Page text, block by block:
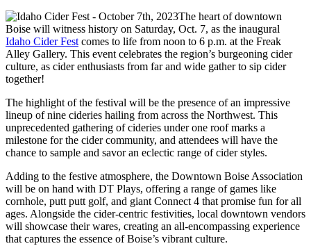
The heart of downtown
Boise will witness history on Saturday, Oct. 7, as the inaugural
Idaho Cider Fest comes to life from noon to 6 p.m. at the Freak
Alley Gallery. This event celebrates the region’s burgeoning cider
culture, as cider enthusiasts from far and wide gather to sip cider
together!
The highlight of the festival will be the presence of an impressive
lineup of nine cideries hailing from across the Northwest. This
unprecedented gathering of cideries under one roof marks a
milestone for the cider community, and attendees will have the
chance to sample and savor an eclectic range of cider styles.
Adding to the festive atmosphere, the Downtown Boise Association
will be on hand with DT Plays, offering a range of games like
cornhole, putt putt golf, and giant Connect 4 that promise fun for all
ages. Alongside the cider-centric festivities, local downtown vendors
will showcase their wares, creating an all-encompassing experience
that captures the essence of Boise’s vibrant culture.